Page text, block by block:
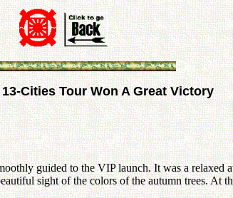
Cities Tour Won A Great Victory
guided to the VIP launch. It was a
sight of the colors of the autumn trees.